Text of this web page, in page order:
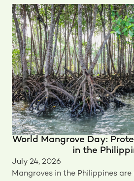
World Mangrove Day:
in the
July 24, 2026
Mangroves in the Philippines